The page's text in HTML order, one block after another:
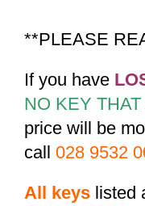
**PLEASE
If you have
NO KEY
price will be
call 028 9532
All keys listed